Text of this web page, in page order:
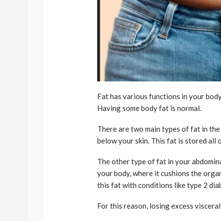
Fat has various functions in your
Having some body fat is normal.
There are two main types of fat in
below your skin. This fat is stored all
The other type of fat in your
your body, where it cushions the
this fat with conditions like type 2
For this reason, losing excess